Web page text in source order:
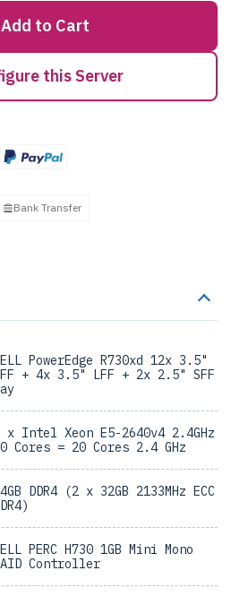
Add to Cart
this Server
Bank Transfer
PowerEdge R730xd 12x 3.5"
+ 4x 3.5" LFF + 2x 2.5" SFF
x Intel Xeon E5-2640v4 2.4GHz
Cores = 20 Cores 2.4 GHz
DDR4 (2 x 32GB 2133MHz ECC
PERC H730 1GB Mini Mono
Controller